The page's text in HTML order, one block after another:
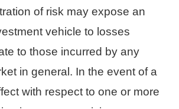
of risk may expose an
vehicle to losses
to those incurred by any
in general. In the event of a
with respect to one or more